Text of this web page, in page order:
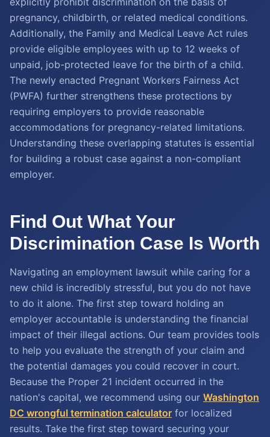
pregnancy, childbirth, or related medical conditions.
Additionally, the Family and Medical Leave Act rules
provide eligible employees with up to 12 weeks of
unpaid, job-protected leave for the birth of a child.
The newly enacted Pregnant Workers Fairness Act
(PWFA) further strengthens these protections by
requiring employers to provide reasonable
accommodations for pregnancy-related limitations.
Understanding these overlapping statutes is essential
for building a robust case against a non-compliant
employer.
Find Out What Your
Discrimination Case Is Worth
Navigating an employment lawsuit while caring for a
new child is incredibly stressful, but you do not have
to do it alone. The first step toward holding an
employer accountable is understanding the financial
impact of their illegal actions. Our team provides tools
to help you evaluate the strength of your claim and
the potential damages you could recover in court.
Because the Proper 21 incident occurred in the
nation's capital, we recommend using our Washington
DC wrongful termination calculator for localized
results. Take the first step toward securing your